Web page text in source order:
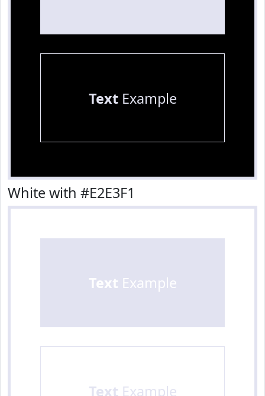
TextExample
White with #E2E3F1
Text Example
Text Example